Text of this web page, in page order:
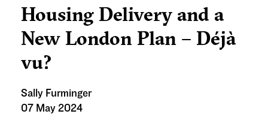
Housing Delivery and a
New London Plan – Déjà
vu?
Sally Furminger
07 May 2024